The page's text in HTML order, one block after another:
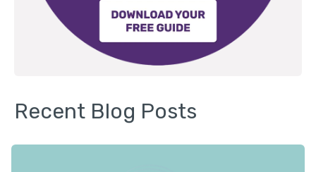
Recent Blog Posts